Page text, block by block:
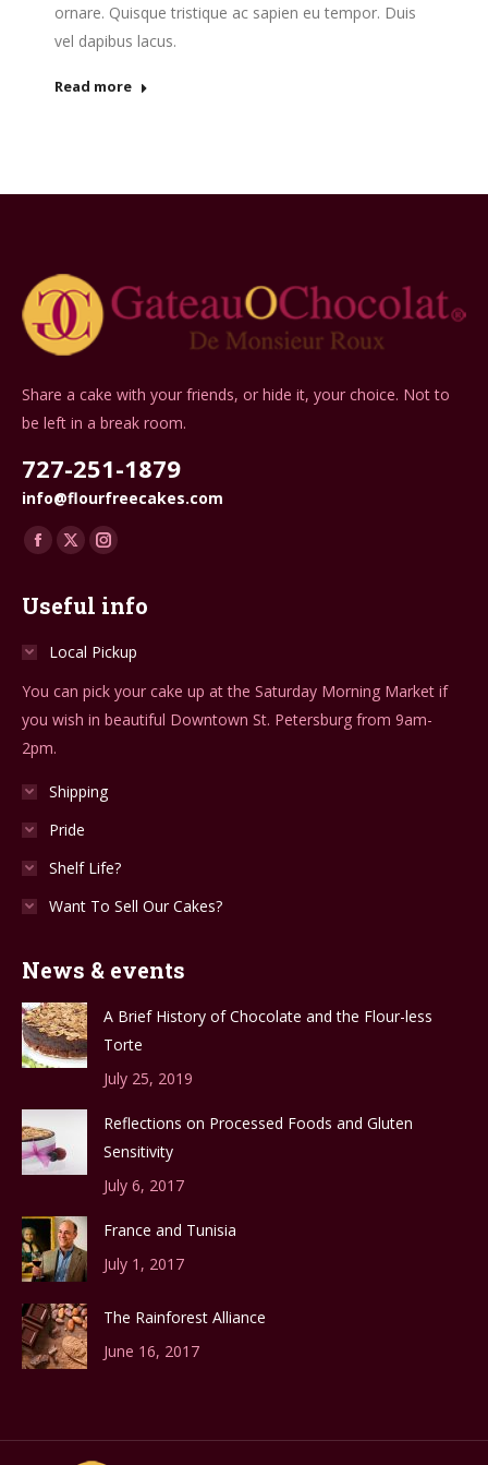
ornare. Quisque tristique ac sapien eu tempor. Duis
vel dapibus lacus.
Read more
Share a cake with your friends, or hide it, your choice. Not to
be left in a break room.
727-251-1879
info@flourfreecakes.com
Find us on:
Facebook
opens
new
window
X
opens
window
Instagram
opens
new
window
Useful info
Local Pickup
You can pick your cake up at the Saturday Morning Market if
you wish in beautiful Downtown St. Petersburg from 9am-
2pm.
Shipping
Pride
Shelf Life?
Want To Sell Our Cakes?
News & events
A Brief History of Chocolate and the Flour-less
Torte
July 25, 2019
Reflections on Processed Foods and Gluten
Sensitivity
July 6, 2017
France and Tunisia
July 1, 2017
The Rainforest Alliance
June 16, 2017